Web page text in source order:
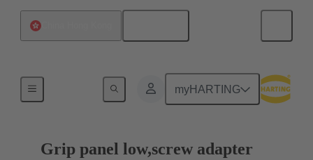
myHARTING
Grip panel low,screw adapter